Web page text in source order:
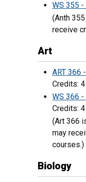
WS 355
(Anth
receive
Art
ART 366
Credits: 4
WS 366 -
Credits: 4
(Art 366
may
courses.)
Biology